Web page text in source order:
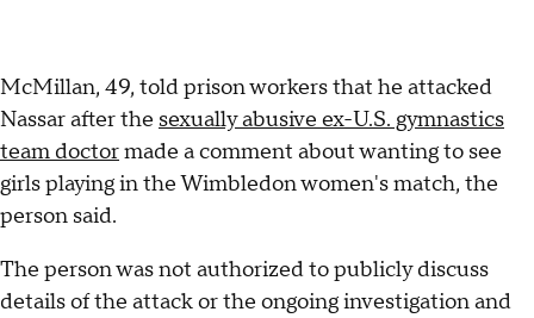
McMillan, 49, told prison workers that he attacked
Nassar after the sexually abusive ex-U.S. gymnastics
team doctormade a comment about wanting to see
girls playing in the Wimbledon women's match, the
person said.
The person was not authorized to publicly discuss
details of the attack or the ongoing investigation and